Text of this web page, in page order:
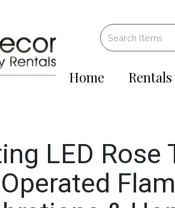
Home Rentals
LED